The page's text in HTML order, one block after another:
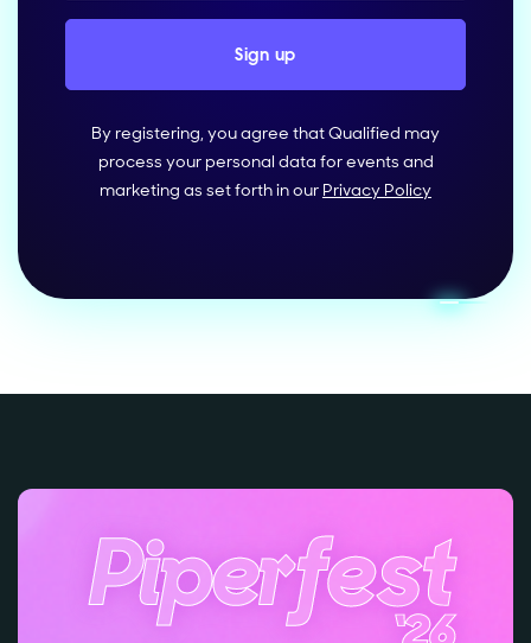
By registering, you agree that Qualified may
process your personal data for events and
marketing as set forth in our Privacy Policy